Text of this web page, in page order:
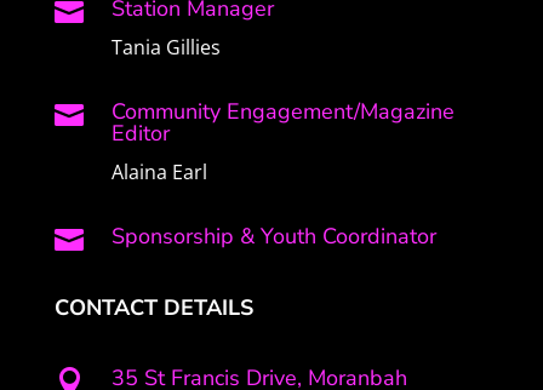
 Station Manager
Tania Gillies
 Community Engagement/Magazine
Editor
Alaina Earl
 Sponsorship & Youth Coordinator
CONTACT DETAILS
 35 St Francis Drive, Moranbah